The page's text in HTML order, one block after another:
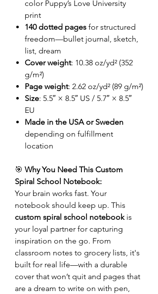
color Puppy’s Love University
print
140 dotted pages for structured
freedom—bullet journal, sketch,
list, dream
Cover weight: 10.38 oz/yd² (352
g/m²)
Page weight: 2.62 oz/yd² (89 g/m²)
Size: 5.5″ × 8.5″ US / 5.7″ × 8.5″
EU
Made in the USA or Sweden
depending on fulfillment
location
🎯 Why You Need This Custom
Spiral School Notebook:
Your brain works fast. Your
notebook should keep up. This
custom spiral school notebookis
your loyal partner for capturing
inspiration on the go. From
classroom notes to grocery lists, it's
built for real life—with a durable
cover that won’t quit and pages that
are a dream to write on with pen,